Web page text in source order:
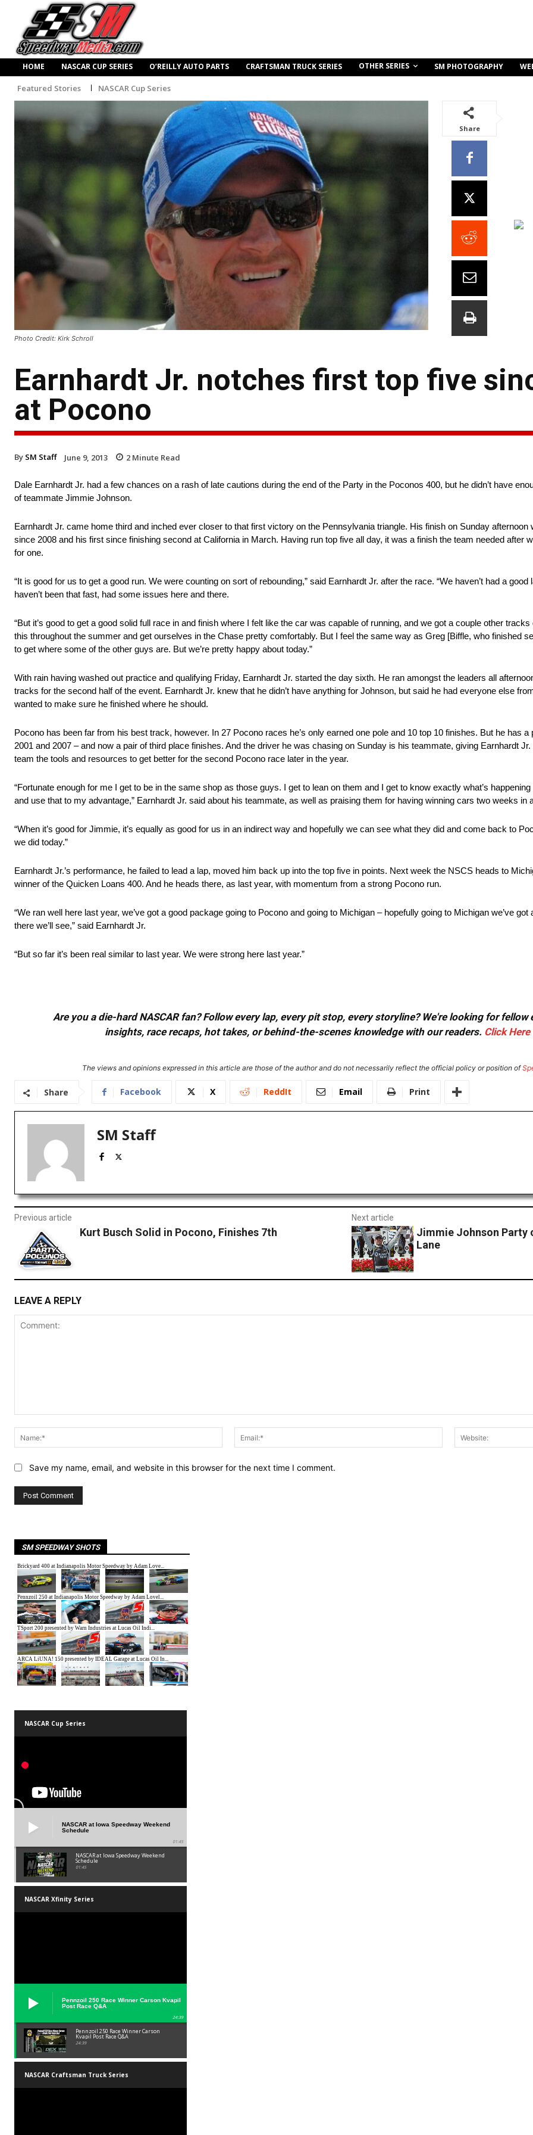
HOME NASCAR CUP SERIES O’REILLY AUTO PARTS CRAFTSMAN TRUCK SERIES OTHER SERIES SM PHOTOGRAPHY
Featured Stories NASCAR Cup Series
Photo Credit: Kirk Schroll
Share
Earnhardt Jr. notches first top five
at Pocono
By SM Staff June 9, 2013 2 Minute Read
Dale Earnhardt Jr. had a few chances on a rash of late cautions during the end of the Party in the Poconos 400, but he didn’t have
of teammate Jimmie Johnson.
Earnhardt Jr. came home third and inched ever closer to that first victory on the Pennsylvania triangle. His finish on Sunday
since 2008 and his first since finishing second at California in March. Having run top five all day, it was a finish the team needed after
for one.
“It is good for us to get a good run. We were counting on sort of rebounding,” said Earnhardt Jr. after the race. “We haven’t had a
haven’t been that fast, had some issues here and there.
“But it’s good to get a good solid full race in and finish where I felt like the car was capable of running, and we got a couple other
this throughout the summer and get ourselves in the Chase pretty comfortably. But I feel the same way as Greg [Biffle, who finished
to get where some of the other guys are. But we’re pretty happy about today.”
With rain having washed out practice and qualifying Friday, Earnhardt Jr. started the day sixth. He ran amongst the leaders all
tracks for the second half of the event. Earnhardt Jr. knew that he didn’t have anything for Johnson, but said he had everyone else
wanted to make sure he finished where he should.
Pocono has been far from his best track, however. In 27 Pocono races he’s only earned one pole and 10 top 10 finishes. But he has
2001 and 2007 – and now a pair of third place finishes. And the driver he was chasing on Sunday is his teammate, giving Earnhardt
team the tools and resources to get better for the second Pocono race later in the year.
“Fortunate enough for me I get to be in the same shop as those guys. I get to lean on them and I get to know exactly what’s
and use that to my advantage,” Earnhardt Jr. said about his teammate, as well as praising them for having winning cars two weeks in
“When it’s good for Jimmie, it’s equally as good for us in an indirect way and hopefully we can see what they did and come back to
we did today.”
Earnhardt Jr.’s performance, he failed to lead a lap, moved him back up into the top five in points. Next week the NSCS heads to
winner of the Quicken Loans 400. And he heads there, as last year, with momentum from a strong Pocono run.
“We ran well here last year, we’ve got a good package going to Pocono and going to Michigan – hopefully going to Michigan we’ve
there we’ll see,” said Earnhardt Jr.
“But so far it’s been real similar to last year. We were strong here last year.”
Are you a die-hard NASCAR fan? Follow every lap, every pit stop, every storyline? We're looking for
insights, race recaps, hot takes, or behind-the-scenes knowledge with our readers. Click Here
The views and opinions expressed in this article are those of the author and do not necessarily reflect the official policy or position of
Share Facebook X ReddIt Email Print
SM Staff
Previous article
Kurt Busch Solid in Pocono, Finishes 7th
Next article
Jimmie Johnson Party
Lane
LEAVE A REPLY
Name:*
Email:*
Save my name, email, and website in this browser for the next time I comment.
SM SPEEDWAY SHOTS
NASCAR Cup Series
NASCAR at Iowa Speedway Weekend
Schedule
01:45
NASCAR at Iowa Speedway Weekend
Schedule
01:45
NASCAR Xfinity Series
Pennzoil 250 Race Winner Carson Kvapil
Post Race Q&A
24:39
Pennzoil 250 Race Winner Carson
Kvapil Post Race Q&A
24:39
NASCAR Craftsman Truck Series